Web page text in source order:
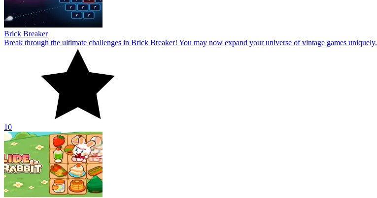
Brick Breaker
Break through the ultimate challenges in Brick Breaker! You may now expand your universe of vintage games uniquely.
10